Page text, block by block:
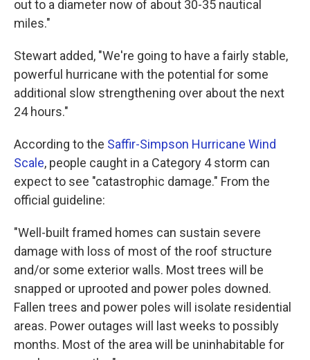
out to a diameter now of about 30-35 nautical
miles."
Stewart added, "We're going to have a fairly stable,
powerful hurricane with the potential for some
additional slow strengthening over about the next
24 hours."
According to the Saffir-Simpson Hurricane Wind
Scale, people caught in a Category 4 storm can
expect to see "catastrophic damage." From the
official guideline:
"Well-built framed homes can sustain severe
damage with loss of most of the roof structure
and/or some exterior walls. Most trees will be
snapped or uprooted and power poles downed.
Fallen trees and power poles will isolate residential
areas. Power outages will last weeks to possibly
months. Most of the area will be uninhabitable for